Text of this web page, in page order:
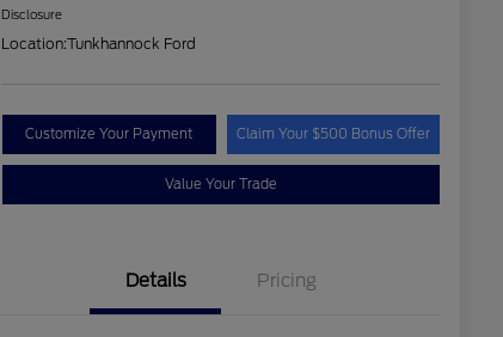
Disclosure
Location:Tunkhannock Ford
Customize Your Payment Claim Your $500 Bonus Offer
Value Your Trade
Details Pricing